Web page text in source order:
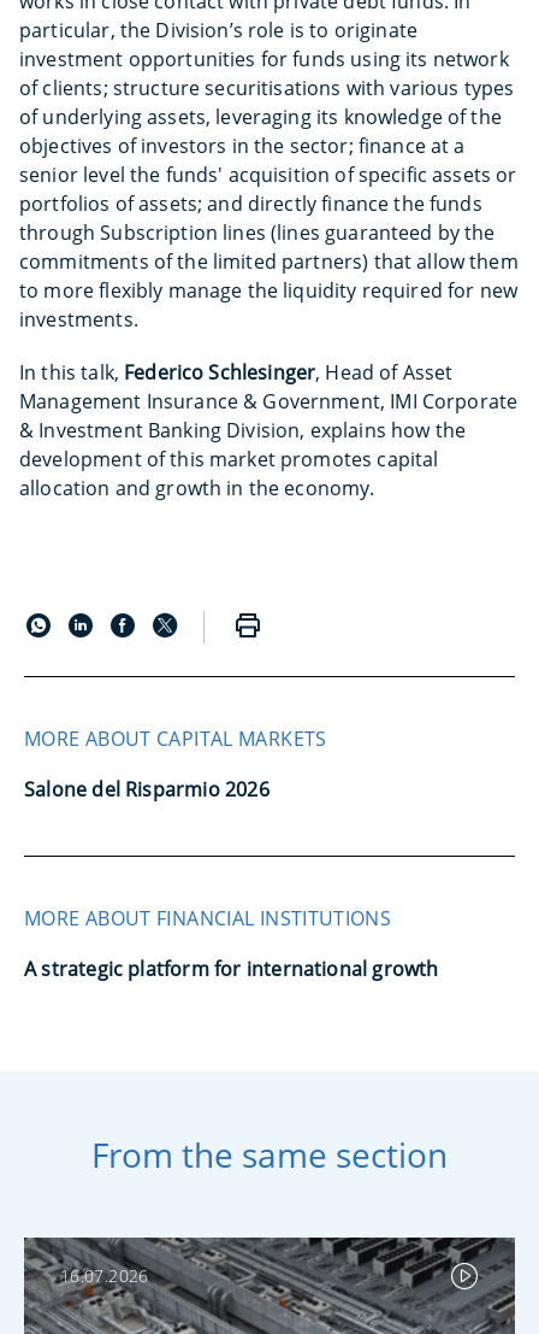
particular, the Division’s role is to originate
investment opportunities for funds using its network
of clients; structure securitisations with various types
of underlying assets, leveraging its knowledge of the
objectives of investors in the sector; finance at a
senior level the funds' acquisition of specific assets or
portfolios of assets; and directly finance the funds
through Subscription lines (lines guaranteed by the
commitments of the limited partners) that allow them
to more flexibly manage the liquidity required for new
investments.
In this talk, Federico Schlesinger, Head of Asset
Management Insurance & Government, IMI Corporate
& Investment Banking Division, explains how the
development of this market promotes capital
allocation and growth in the economy.
MORE ABOUT CAPITAL MARKETS
Salone del Risparmio 2026
MORE ABOUT FINANCIAL INSTITUTIONS
A strategic platform for international growth
From the same section
16.07.2026